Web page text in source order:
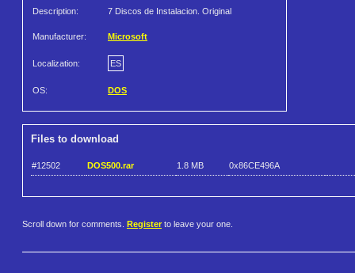
Description: 7 Discos de Instalacion. Original
Manufacturer: Microsoft
Localization: ES
OS: DOS
Files to download
#12502 DOS500.rar 1.8 MB 0x86CE496A
Scroll down for comments. Register to leave your one.